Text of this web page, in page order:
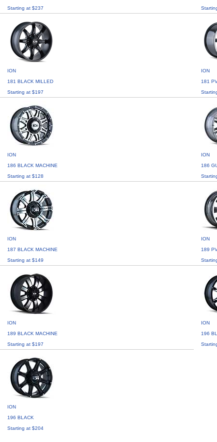
Starting at $237
ION
181 BLACK MILLED
Starting at $197
ION
181
ION
186 BLACK MACHINE
Starting at $128
ION
186
ION
187 BLACK MACHINE
Starting at $149
ION
189
ION
189 BLACK MACHINE
Starting at $197
ION
196
ION
196 BLACK
Starting at $204